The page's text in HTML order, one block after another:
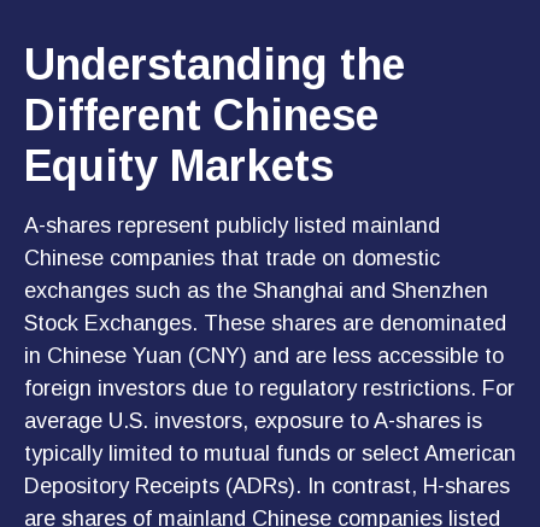
Understanding the
Different Chinese
Equity Markets
A-shares represent publicly listed mainland
Chinese companies that trade on domestic
exchanges such as the Shanghai and Shenzhen
Stock Exchanges. These shares are denominated
in Chinese Yuan (CNY) and are less accessible to
foreign investors due to regulatory restrictions. For
average U.S. investors, exposure to A-shares is
typically limited to mutual funds or select American
Depository Receipts (ADRs). In contrast, H-shares
are shares of mainland Chinese companies listed